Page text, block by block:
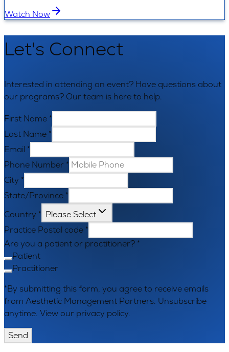
Watch Now
Let's Connect
Interested in attending an event? Have questions about
our programs? Our team is here to help.
First Name *
Last Name *
Email *
Phone Number *
City *
State/Province *
Country * Please Select
Practice Postal code *
Are you a patient or practitioner? *
Patient
Practitioner
*By submitting this form, you agree to receive emails
from Aesthetic Management Partners. Unsubscribe
anytime. View our privacy policy.
Send